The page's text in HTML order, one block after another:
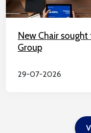
New Chair
Group
29-07-2026